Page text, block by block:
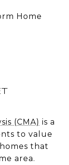
Home
(CMA) is a
to value
that
area.